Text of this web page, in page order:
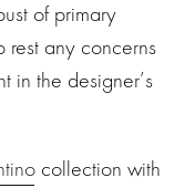
of primary
rest any concerns
in the designer’s
collection with